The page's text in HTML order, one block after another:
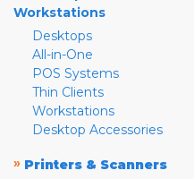
Workstations
Desktops
All-in-One
POS Systems
Thin Clients
Workstations
Desktop Accessories
» Printers & Scanners